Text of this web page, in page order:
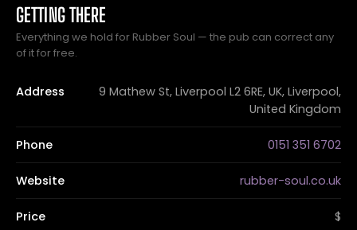
GETTING THERE
Everything we hold for Rubber Soul — the pub can correct any
of it for free.
Address
9 Mathew St, Liverpool L2 6RE, UK, Liverpool,
United Kingdom
Phone 0151 351 6702
Website rubber-soul.co.uk
Price $